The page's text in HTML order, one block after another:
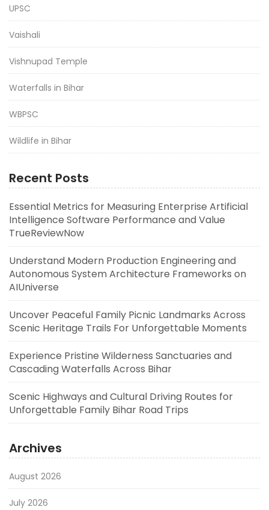
UPSC
Vaishali
Vishnupad Temple
Waterfalls in Bihar
WBPSC
Wildlife in Bihar
Recent Posts
Essential Metrics for Measuring Enterprise Artificial
Intelligence Software Performance and Value
TrueReviewNow
Understand Modern Production Engineering and
Autonomous System Architecture Frameworks on
AIUniverse
Uncover Peaceful Family Picnic Landmarks Across
Scenic Heritage Trails For Unforgettable Moments
Experience Pristine Wilderness Sanctuaries and
Cascading Waterfalls Across Bihar
Scenic Highways and Cultural Driving Routes for
Unforgettable Family Bihar Road Trips
Archives
August 2026
July 2026